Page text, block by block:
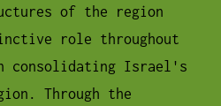
of the region
role throughout
consolidating Israel's
Through the